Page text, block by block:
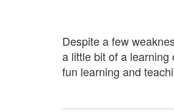
Despite a few
a little bit of a
fun learning and